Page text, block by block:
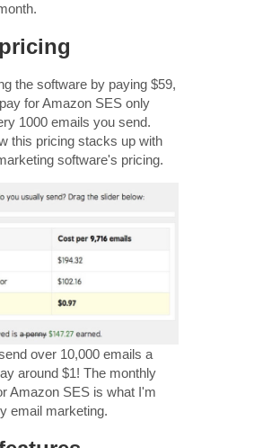
the software by paying $59,
for Amazon SES only
1000 emails you send.
this pricing stacks up with
software's pricing.
over 10,000 emails a
around $1! The monthly
Amazon SES is what I'm
email marketing.